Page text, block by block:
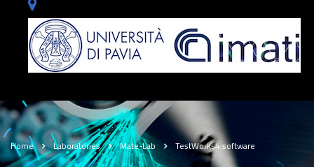
Home Laboratories Mate-Lab TestWorks4 software